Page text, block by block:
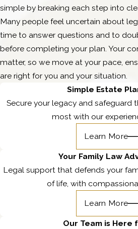
simple by breaking each step into
Many people feel uncertain about
time to answer questions and to
before completing your plan. Your
matter, so we move at your pace,
are right for you and your situation.
Simple Estate
Secure your legacy and safeguard
most with our
Learn More
Your Family Law
Legal support that defends your
of life, with
Learn More
Our Team is Here